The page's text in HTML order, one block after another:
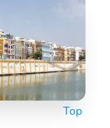
Top